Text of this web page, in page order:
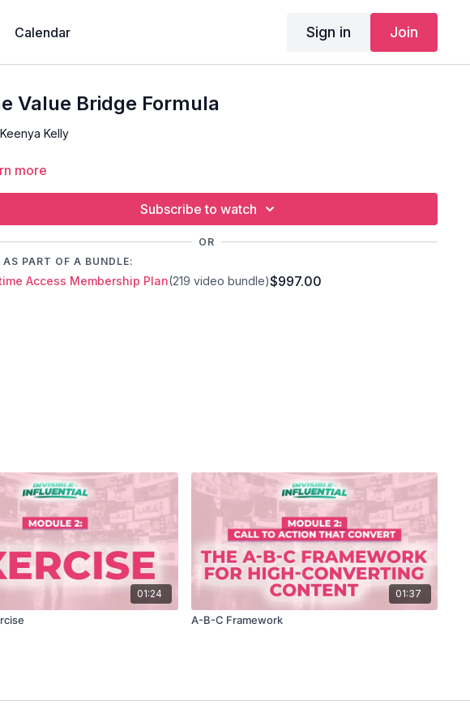
Calendar Sign in Join
Value Bridge Formula
Keenya Kelly
more
Subscribe to watch
OR
AS PART OF A BUNDLE:
Access Membership Plan(219 video bundle)$997.00
01:24 01:37
A-B-C Framework